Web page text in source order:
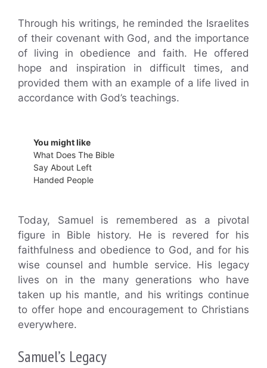
Through his writings, he reminded the Israelites
of their covenant with God, and the importance
of living in obedience and faith. He offered
hope and inspiration in difficult times, and
provided them with an example of a life lived in
accordance with God’s teachings.
You might like
What Does The Bible
Say About Left
Handed People
Today, Samuel is remembered as a pivotal
figure in Bible history. He is revered for his
faithfulness and obedience to God, and for his
wise counsel and humble service. His legacy
lives on in the many generations who have
taken up his mantle, and his writings continue
to offer hope and encouragement to Christians
everywhere.
Samuel’s Legacy